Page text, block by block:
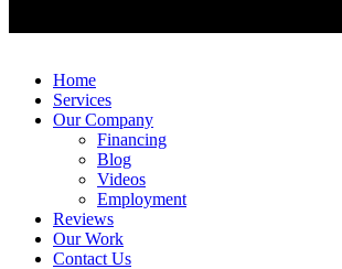
Home
Services
Our Company
Financing
Blog
Videos
Employment
Reviews
Our Work
Contact Us